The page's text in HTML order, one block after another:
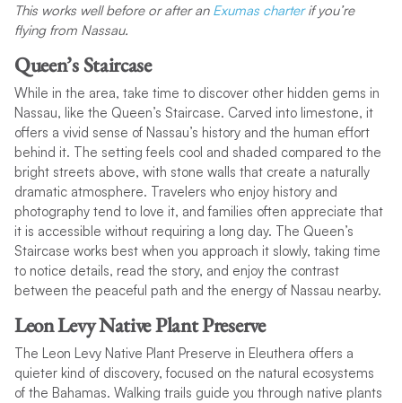
This works well before or after an Exumas charterif you’re
flying from Nassau.
Queen’s Staircase
While in the area, take time to discover other hidden gems in
Nassau, like the Queen’s Staircase. Carved into limestone, it
offers a vivid sense of Nassau’s history and the human effort
behind it. The setting feels cool and shaded compared to the
bright streets above, with stone walls that create a naturally
dramatic atmosphere. Travelers who enjoy history and
photography tend to love it, and families often appreciate that
it is accessible without requiring a long day. The Queen’s
Staircase works best when you approach it slowly, taking time
to notice details, read the story, and enjoy the contrast
between the peaceful path and the energy of Nassau nearby.
Leon Levy Native Plant Preserve
The Leon Levy Native Plant Preserve in Eleuthera offers a
quieter kind of discovery, focused on the natural ecosystems
of the Bahamas. Walking trails guide you through native plants